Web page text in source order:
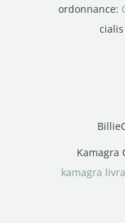
ordonnance:
Kamagra
kamagra